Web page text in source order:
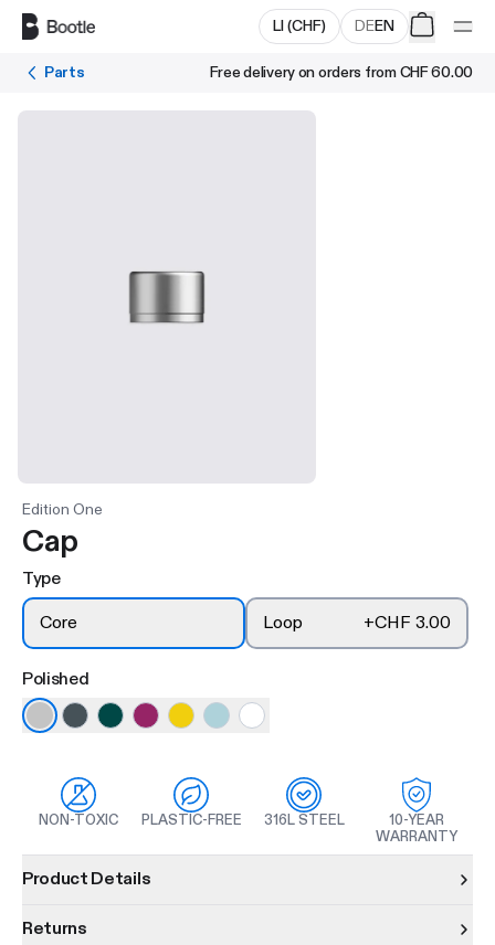
LI(CHF) DEEN
Parts Free delivery on orders fromCHF 60.00
Edition One
Cap
Type
Core
Loop +CHF 3.00
Polished
NON-TOXIC PLASTIC-FREE 316L STEEL
10-YEAR
WARRANTY
Product Details
Returns